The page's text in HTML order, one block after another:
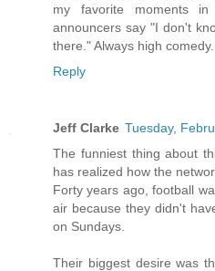
my favorite moments
announcers say "I don't
there." Always high comedy.
Reply
Jeff Clarke Tuesday,
The funniest thing about
has realized how the
Forty years ago, football
air because they didn't
on Sundays.
Their biggest desire was